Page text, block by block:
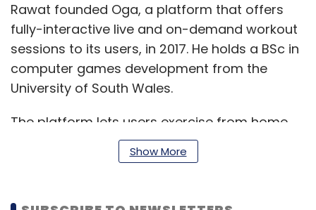
Rawat founded Oga, a platform that offers
fully-interactive live and on-demand workout
sessions to its users, in 2017. He holds a BSc in
computer games development from the
University of South Wales.
The platform lets users exercise from home
and provides real-time live feedback and
comparison metrics. The company’s
tracks and compares 18 joints of the human
Show More